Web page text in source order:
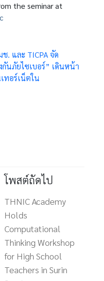
the seminar at
. และ TICPA จัด
กันภัยไซเบอร์” เดินหน้า
ทอร์เน็ตใน
โพสต์ถัดไป
THNIC Academy
Holds
Computational
Thinking Workshop
for High School
Teachers in Surin